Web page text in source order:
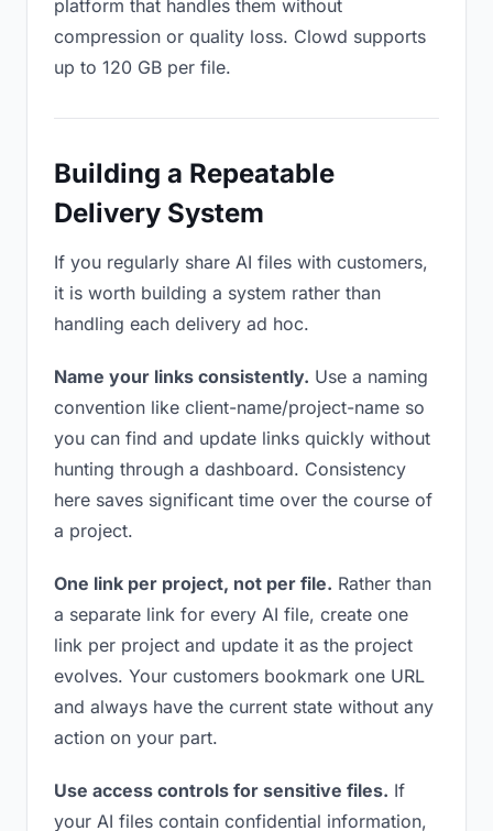
platform that handles them without
compression or quality loss. Clowd supports
up to 120 GB per file.
Building a Repeatable
Delivery System
If you regularly share AI files with customers,
it is worth building a system rather than
handling each delivery ad hoc.
Name your links consistently. Use a naming
convention like client-name/project-name so
you can find and update links quickly without
hunting through a dashboard. Consistency
here saves significant time over the course of
a project.
One link per project, not per file. Rather than
a separate link for every AI file, create one
link per project and update it as the project
evolves. Your customers bookmark one URL
and always have the current state without any
action on your part.
Use access controls for sensitive files. If
your AI files contain confidential information,